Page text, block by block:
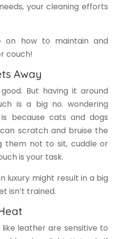
your cleaning efforts
on how to maintain and
couch!
Away
But having it around
is a big no. wondering
because cats and dogs
scratch and bruise the
them not to sit, cuddle or
is your task.
luxury might result in a big
isn’t trained.
leather are sensitive to